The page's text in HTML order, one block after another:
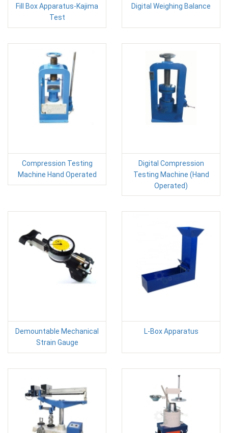
Fill Box Apparatus-Kajima
Test
Digital Weighing Balance
Compression Testing
Machine Hand Operated
Digital Compression
Testing Machine (Hand
Operated)
Demountable Mechanical
Strain Gauge
L-Box Apparatus